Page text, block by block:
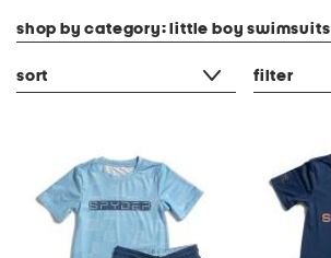
shop by category: little boy swimsuits
sort filter